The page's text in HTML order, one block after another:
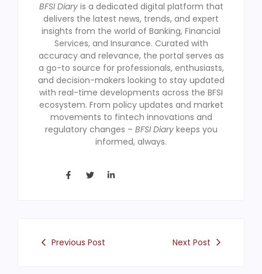
BFSI Diaryis a dedicated digital platform that
delivers the latest news, trends, and expert
insights from the world of Banking, Financial
Services, and Insurance. Curated with
accuracy and relevance, the portal serves as
a go-to source for professionals, enthusiasts,
and decision-makers looking to stay updated
with real-time developments across the BFSI
ecosystem. From policy updates and market
movements to fintech innovations and
regulatory changes – BFSI Diarykeeps you
informed, always.
Previous Post Next Post